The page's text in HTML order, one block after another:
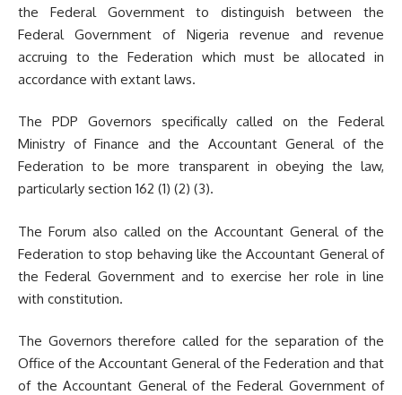
the Federal Government to distinguish between the
Federal Government of Nigeria revenue and revenue
accruing to the Federation which must be allocated in
accordance with extant laws.
The PDP Governors specifically called on the Federal
Ministry of Finance and the Accountant General of the
Federation to be more transparent in obeying the law,
particularly section 162 (1) (2) (3).
The Forum also called on the Accountant General of the
Federation to stop behaving like the Accountant General of
the Federal Government and to exercise her role in line
with constitution.
The Governors therefore called for the separation of the
Office of the Accountant General of the Federation and that
of the Accountant General of the Federal Government of